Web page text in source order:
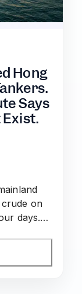
Hong
Says
on
days.